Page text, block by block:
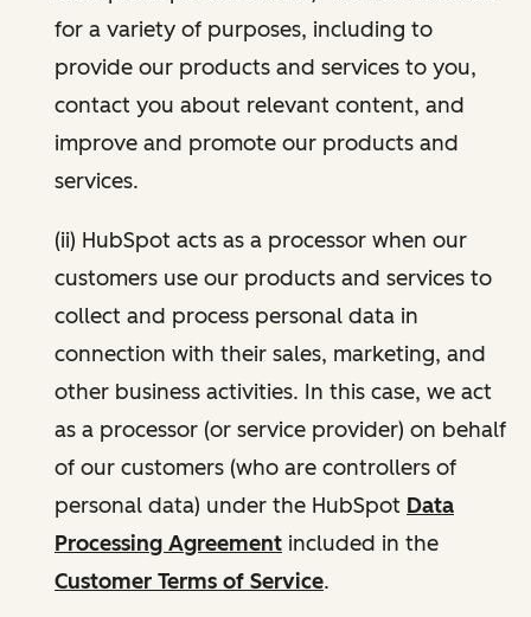
for a variety of purposes, including to
provide our products and services to you,
contact you about relevant content, and
improve and promote our products and
services.
(ii) HubSpot acts as a processor when our
customers use our products and services to
collect and process personal data in
connection with their sales, marketing, and
other business activities. In this case, we act
as a processor (or service provider) on behalf
of our customers (who are controllers of
personal data) under the HubSpot Data
Processing Agreement included in the
Customer Terms of Service.